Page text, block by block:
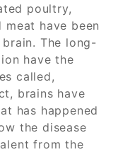
poultry,
have been
The long-
have the
called,
brains have
has happened
the disease
from the